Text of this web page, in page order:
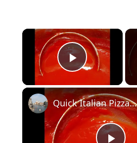
×
Play Video
Quick Italian Pizza Sauce